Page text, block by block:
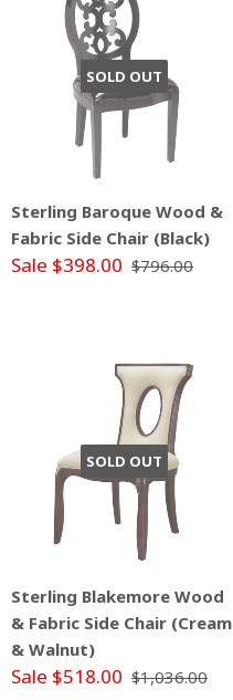
SOLD OUT
Sterling Baroque Wood &
Fabric Side Chair (Black)
Sale $398.00 $796.00
SOLD OUT
Sterling Blakemore Wood
& Fabric Side Chair (Cream
& Walnut)
Sale $518.00 $1,036.00